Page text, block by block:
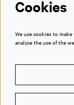
Cookies
We use cookies to
analyse the use of the